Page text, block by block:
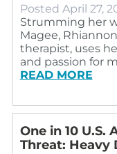
Posted April 27,
Strumming her
Magee,
therapist, uses
and passion for
READ MORE
One in 10 U.S.
Threat: Heavy